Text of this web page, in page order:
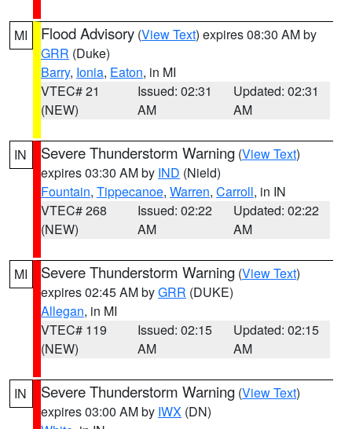
MI Flood Advisory (View Text) expires 08:30 AM by
GRR (Duke)
Barry, Ionia, Eaton, in MI
VTEC# 21
(NEW)
Issued: 02:31
AM
Updated: 02:31
AM
IN Severe Thunderstorm Warning (View Text)
expires 03:30 AM by IND (Nield)
Fountain, Tippecanoe, Warren, Carroll, in IN
VTEC# 268
(NEW)
Issued: 02:22
AM
Updated: 02:22
AM
MI Severe Thunderstorm Warning (View Text)
expires 02:45 AM byGRR (DUKE)
Allegan, in MI
VTEC# 119
(NEW)
Issued: 02:15
AM
Updated: 02:15
AM
IN Severe Thunderstorm Warning (View Text)
expires 03:00 AM by IWX (DN)